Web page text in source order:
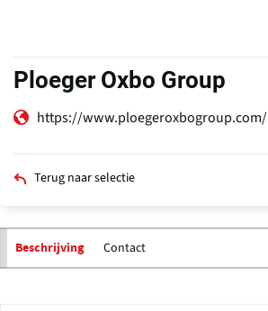
Ploeger Oxbo Group
https://www.ploegeroxbogroup.com/
Terug naar selectie
Beschrijving Contact